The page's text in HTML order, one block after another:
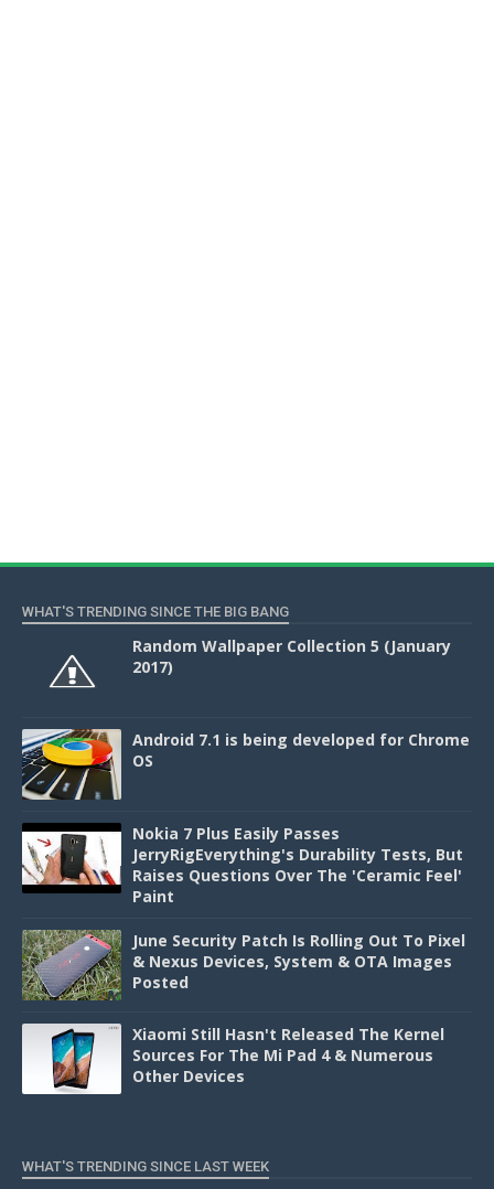
WHAT'S TRENDING SINCE THE BIG BANG
Random Wallpaper Collection 5 (January
2017)
Android 7.1 is being developed for Chrome
OS
Nokia 7 Plus Easily Passes
JerryRigEverything's Durability Tests, But
Raises Questions Over The 'Ceramic Feel'
Paint
June Security Patch Is Rolling Out To Pixel
& Nexus Devices, System & OTA Images
Posted
Xiaomi Still Hasn't Released The Kernel
Sources For The Mi Pad 4 & Numerous
Other Devices
WHAT'S TRENDING SINCE LAST WEEK